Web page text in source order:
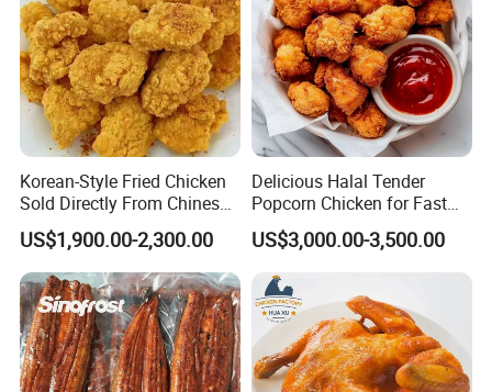
Korean-Style Fried Chicken
Sold Directly From Chinese
Factories
US$1,900.00-2,300.00
Delicious Halal Tender
Popcorn Chicken for Fast
Food Chains
US$3,000.00-3,500.00